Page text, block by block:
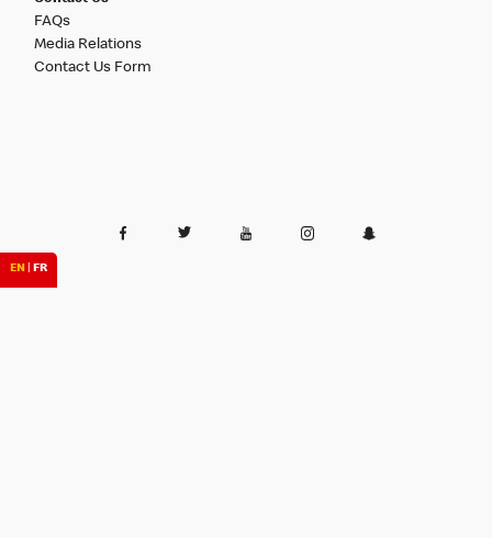
FAQs
Media Relations
Contact Us Form
EN| FR